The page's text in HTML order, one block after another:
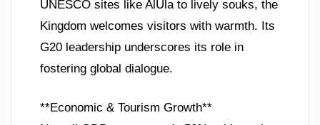
UNESCO sites like AlUla to lively souks, the
Kingdom welcomes visitors with warmth. Its
G20 leadership underscores its role in
fostering global dialogue.
**Economic & Tourism Growth**